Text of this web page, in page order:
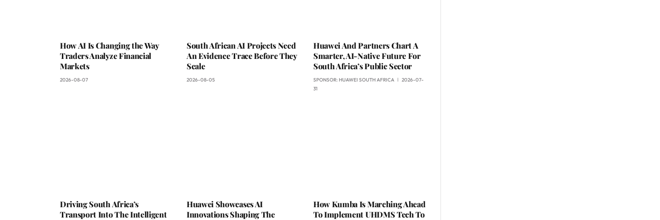
How AI Is Changing the Way
Traders Analyze Financial
Markets
2026-08-07
South African AI Projects Need
An Evidence Trace Before They
Scale
2026-08-05
Huawei And Partners Chart A
Smarter, AI-Native Future For
South Africa’s Public Sector
SPONSOR: HUAWEI SOUTH AFRICA
2026-07-
31
Driving South Africa’s
Transport Into The Intelligent
Huawei Showcases AI
Innovations Shaping The
How Kumba Is Marching Ahead
To Implement UHDMS Tech To